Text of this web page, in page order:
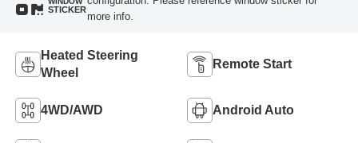
STICKER
more info.
Heated Steering
Wheel
Remote Start
4WD/AWD Android Auto